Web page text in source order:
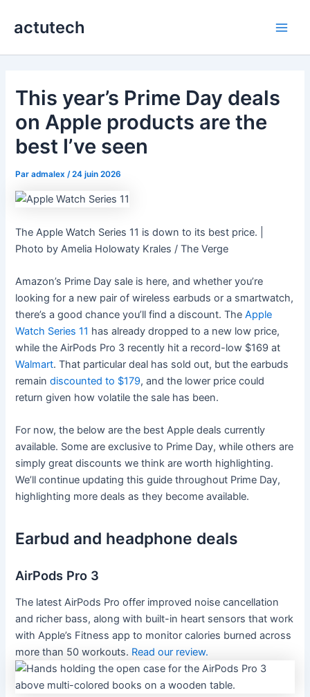
actutech
This year’s Prime Day deals
on Apple products are the
best I’ve seen
Paradmalex /24 juin 2026
The Apple Watch Series 11 is down to its best price. |
Photo by Amelia Holowaty Krales / The Verge
Amazon’s Prime Day sale is here, and whether you’re
looking for a new pair of wireless earbuds or a smartwatch,
there’s a good chance you’ll find a discount. TheApple
Watch Series 11 has already dropped to a new low price,
while the AirPods Pro 3 recently hit a record-low $169 at
Walmart. That particular deal has sold out, but the earbuds
remaindiscounted to $179, and the lower price could
return given how volatile the sale has been.
For now, the below are the best Apple deals currently
available. Some are exclusive to Prime Day, while others are
simply great discounts we think are worth highlighting.
We’ll continue updating this guide throughout Prime Day,
highlighting more deals as they become available.
Earbud and headphone deals
AirPods Pro 3
The latest AirPods Pro offer improved noise cancellation
and richer bass, along with built-in heart sensors that work
with Apple’s Fitness app to monitor calories burned across
more than 50 workouts. Read our review.